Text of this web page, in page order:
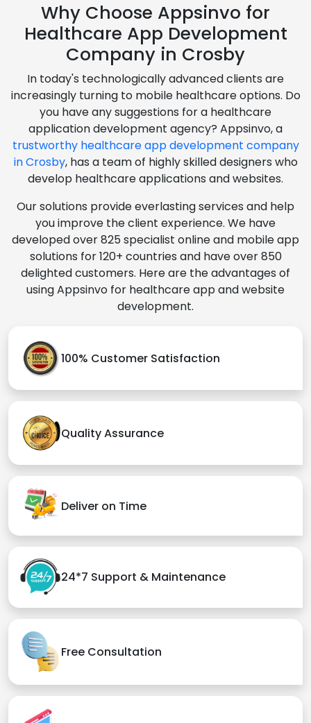
Why Choose Appsinvo for
Healthcare App Development
Company in Crosby
In today's technologically advanced clients are
increasingly turning to mobile healthcare options. Do
you have any suggestions for a healthcare
application development agency? Appsinvo, a
trustworthy healthcare app development company
in Crosby, has a team of highly skilled designers who
develop healthcare applications and websites.
Our solutions provide everlasting services and help
you improve the client experience. We have
developed over 825 specialist online and mobile app
solutions for 120+ countries and have over 850
delighted customers. Here are the advantages of
using Appsinvo for healthcare app and website
development.
100% Customer Satisfaction
Quality Assurance
Deliver on Time
24*7 Support & Maintenance
Free Consultation